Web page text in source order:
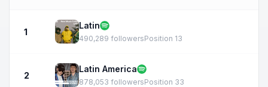
1
Latin
490,289 followersPosition 13
2
Latin America
878,053 followersPosition 33